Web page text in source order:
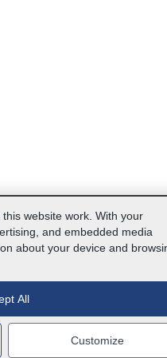
website work. With your
and embedded media
about your device and
All
Customize